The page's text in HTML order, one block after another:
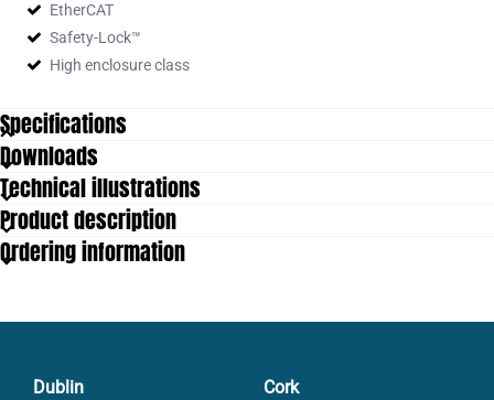
EtherCAT
Safety-Lock™
High enclosure class
Specifications
Housing diametre
IP Class
Resolution Envarv
Resolution More Yards
Supply Voltage DC Min
10
Downloads
Technical illustrations
Product description
Ordering information
Dublin Cork